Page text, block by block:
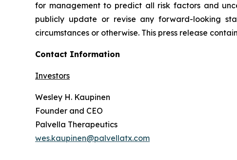
for management to predict all risk factors and
publicly update or revise any forward-looking
circumstances or otherwise. This press release
Contact Information
Investors
Wesley H. Kaupinen
Founder and CEO
Palvella Therapeutics
wes.kaupinen@palvellatx.com